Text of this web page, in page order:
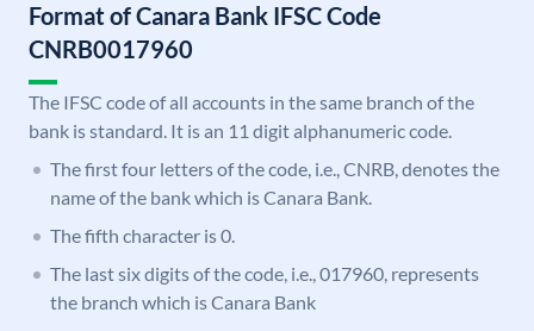
Format of Canara Bank IFSC Code
CNRB0017960
The IFSC code of all accounts in the same branch of the
bank is standard. It is an 11 digit alphanumeric code.
The first four letters of the code, i.e., CNRB, denotes the
name of the bank which is Canara Bank.
The fifth character is 0.
The last six digits of the code, i.e., 017960, represents
the branch which is Canara Bank